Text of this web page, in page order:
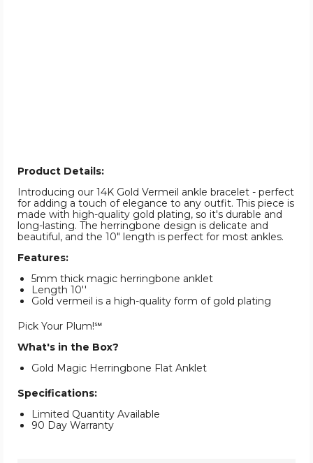
Product Details:
Introducing our 14K Gold Vermeil ankle bracelet - perfect
for adding a touch of elegance to any outfit. This piece is
made with high-quality gold plating, so it's durable and
long-lasting. The herringbone design is delicate and
beautiful, and the 10" length is perfect for most ankles.
Features:
5mm thick magic herringbone anklet
Length 10''
Gold vermeil is a high-quality form of gold plating
Pick Your Plum!℠
What's in the Box?
Gold Magic Herringbone Flat Anklet
Specifications:
Limited Quantity Available
90 Day Warranty